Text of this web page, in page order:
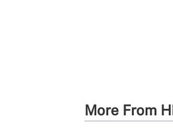
More From